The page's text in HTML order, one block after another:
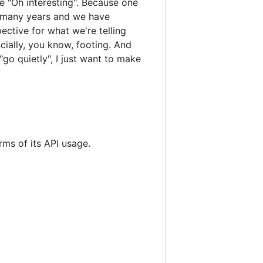
interesting". Because one
years and we have
for what we're telling
you know, footing. And
quietly", I just want to make
of its API usage.